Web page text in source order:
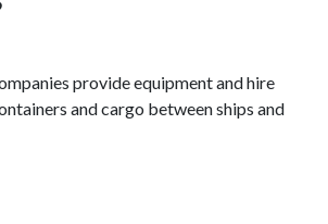
provide equipment and hire
and cargo between ships and